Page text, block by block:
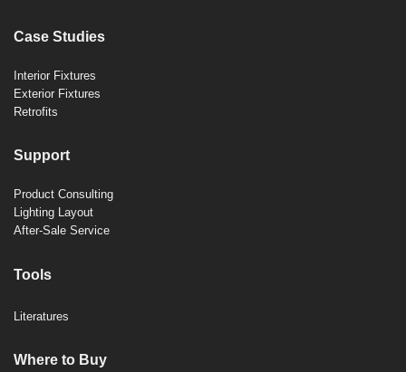
Case Studies
Interior Fixtures
Exterior Fixtures
Retrofits
Support
Product Consulting
Lighting Layout
After-Sale Service
Tools
Literatures
Where to Buy